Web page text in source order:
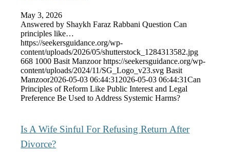
May 3, 2026
Answered by Shaykh Faraz Rabbani Question Can
principles like…
https://seekersguidance.org/wp-
content/uploads/2026/05/shutterstock_1284313582.jpg
668 1000 Basit Manzoor https://seekersguidance.org/wp-
content/uploads/2024/11/SG_Logo_v23.svg Basit
Manzoor2026-05-03 06:44:31 2026-05-03 06:44:31Can
Principles of Reform Like Public Interest and Legal
Preference Be Used to Address Systemic Harms?
Is A Wife Sinful For Refusing Return After
Divorce?